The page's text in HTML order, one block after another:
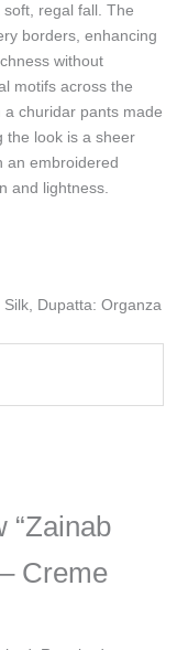
regal fall. The
borders, enhancing
without
motifs across the
churidar pants made
the look is a sheer
an embroidered
and lightness.
Dupatta: Organza
“Zainab
Creme